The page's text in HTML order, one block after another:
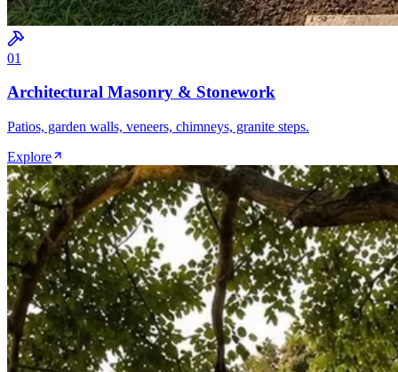
01
Architectural Masonry & Stonework
Patios, garden walls, veneers, chimneys, granite steps.
Explore